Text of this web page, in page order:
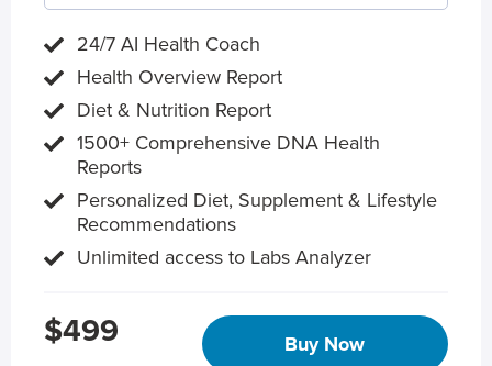
24/7 AI Health Coach
Health Overview Report
Diet & Nutrition Report
1500+ Comprehensive DNA Health
Reports
Personalized Diet, Supplement & Lifestyle
Recommendations
Unlimited access to Labs Analyzer
$499 Buy Now